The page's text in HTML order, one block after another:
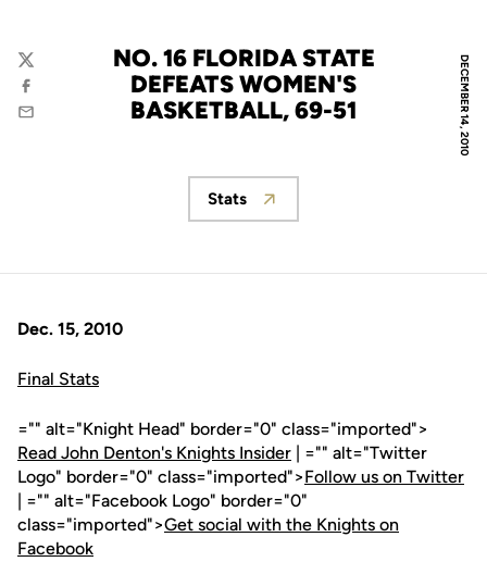
DECEMBER 14, 2010
NO. 16 FLORIDA STATE
DEFEATS WOMEN'S
BASKETBALL, 69-51
Twitter
Facebook
Email
Opens in a new window
Stats
Dec. 15, 2010
Final Stats
="" alt="Knight Head" border="0" class="imported">
Read John Denton's Knights Insider | ="" alt="Twitter
Logo" border="0" class="imported">Follow us on Twitter
| ="" alt="Facebook Logo" border="0"
class="imported">Get social with the Knights on
Facebook